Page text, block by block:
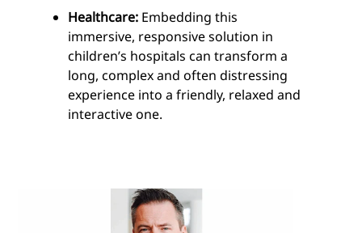
Healthcare: Embedding this
immersive, responsive solution in
children’s hospitals can transform a
long, complex and often distressing
experience into a friendly, relaxed and
interactive one.